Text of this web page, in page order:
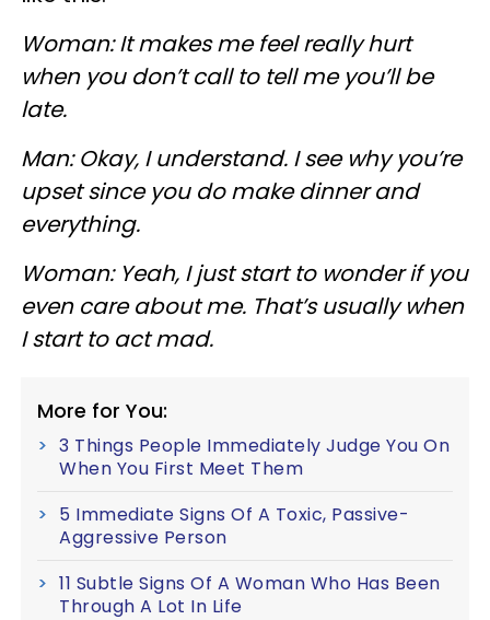
Woman: It makes me feel really hurt
when you don’t call to tell me you’ll be
late.
Man: Okay, I understand. I see why you’re
upset since you do make dinner and
everything.
Woman: Yeah, I just start to wonder if you
even care about me. That’s usually when
I start to act mad.
More for You:
3 Things People Immediately Judge You On
When You First Meet Them
5 Immediate Signs Of A Toxic, Passive-
Aggressive Person
11 Subtle Signs Of A Woman Who Has Been
Through A Lot In Life